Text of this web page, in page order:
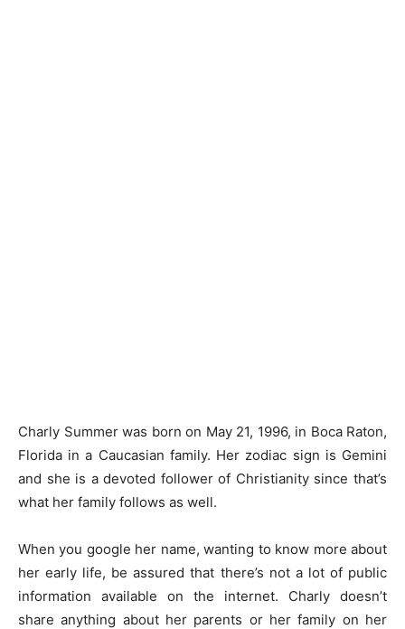
Charly Summer was born on May 21, 1996, in Boca Raton,
Florida in a Caucasian family. Her zodiac sign is Gemini
and she is a devoted follower of Christianity since that’s
what her family follows as well.
When you google her name, wanting to know more about
her early life, be assured that there’s not a lot of public
information available on the internet. Charly doesn’t
share anything about her parents or her family on her